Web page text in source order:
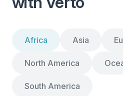
Africa Asia
North America
South America